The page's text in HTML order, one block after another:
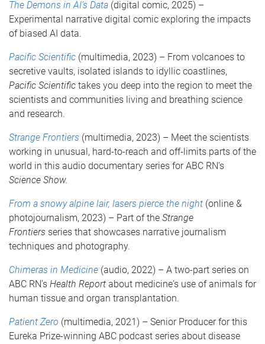
The Demons in AI’s Data (digital comic, 2025) –
Experimental narrative digital comic exploring the impacts
of biased AI data.
Pacific Scientific (multimedia, 2023) – From volcanoes to
secretive vaults, isolated islands to idyllic coastlines,
Pacific Scientific takes you deep into the region to meet the
scientists and communities living and breathing science
and research.
Strange Frontiers (multimedia, 2023) – Meet the scientists
working in unusual, hard-to-reach and off-limits parts of the
world in this audio documentary series for ABC RN’s
Science Show.
From a snowy alpine lair, lasers pierce the night (online &
photojournalism, 2023) – Part of the Strange
Frontiers series that showcases narrative journalism
techniques and photography.
Chimeras in Medicine (audio, 2022) – A two-part series on
ABC RN’s Health Report about medicine's use of animals for
human tissue and organ transplantation.
Patient Zero (multimedia, 2021) – Senior Producer for this
Eureka Prize-winning ABC podcast series about disease